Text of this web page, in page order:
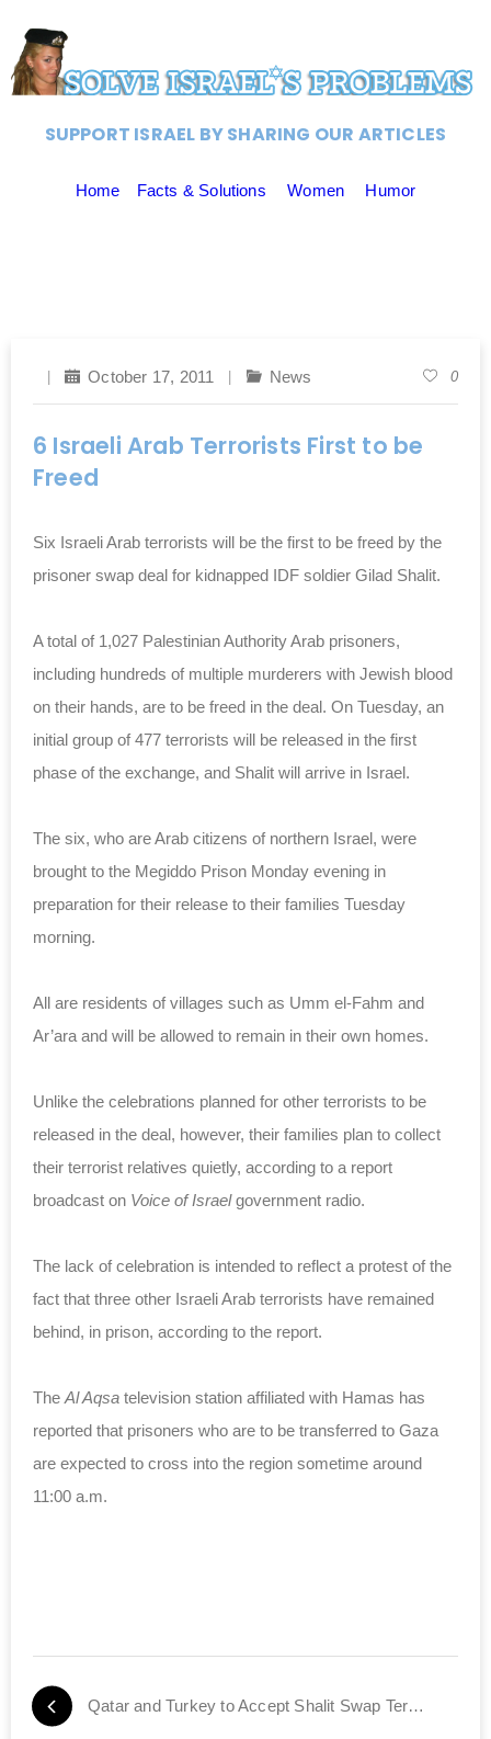
SUPPORT ISRAEL BY SHARING OUR ARTICLES
Home Facts & Solutions Women Humor
October 17, 2011 News 0
6 Israeli Arab Terrorists First to be
Freed
Six Israeli Arab terrorists will be the first to be freed by the
prisoner swap deal for kidnapped IDF soldier Gilad Shalit.
A total of 1,027 Palestinian Authority Arab prisoners,
including hundreds of multiple murderers with Jewish blood
on their hands, are to be freed in the deal. On Tuesday, an
initial group of 477 terrorists will be released in the first
phase of the exchange, and Shalit will arrive in Israel.
The six, who are Arab citizens of northern Israel, were
brought to the Megiddo Prison Monday evening in
preparation for their release to their families Tuesday
morning.
All are residents of villages such as Umm el-Fahm and
Ar’ara and will be allowed to remain in their own homes.
Unlike the celebrations planned for other terrorists to be
released in the deal, however, their families plan to collect
their terrorist relatives quietly, according to a report
broadcast on Voice of Israelgovernment radio.
The lack of celebration is intended to reflect a protest of the
fact that three other Israeli Arab terrorists have remained
behind, in prison, according to the report.
The Al Aqsa television station affiliated with Hamas has
reported that prisoners who are to be transferred to Gaza
are expected to cross into the region sometime around
11:00 a.m.
Qatar and Turkey to Accept Shalit Swap Terrorists